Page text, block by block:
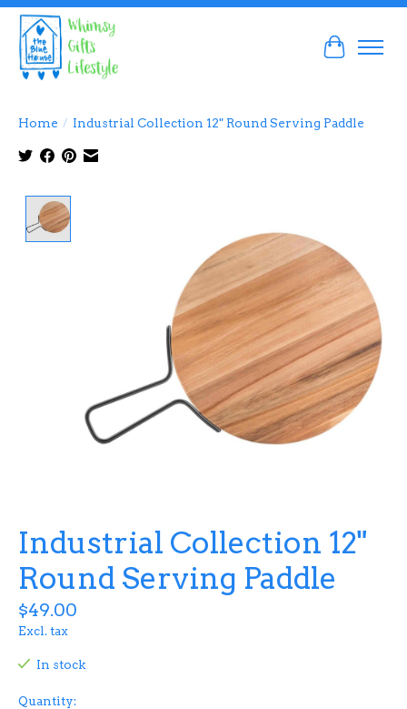
Cart
Home / Industrial Collection 12" Round Serving Paddle
Industrial Collection 12"
Round Serving Paddle
$49.00
Excl. tax
In stock
Quantity: